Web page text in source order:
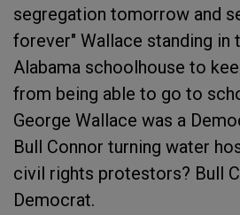
segregation tomorrow and
forever" Wallace standing in
Alabama schoolhouse to
from being able to go to
George Wallace was a
Bull Connor turning water
civil rights protestors? Bull
Democrat.